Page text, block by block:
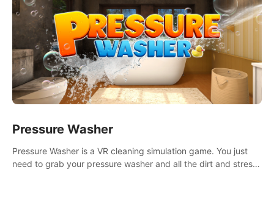
Pressure Washer
Pressure Washer is a VR cleaning simulation game. You just
need to grab your pressure washer and all the dirt and stress